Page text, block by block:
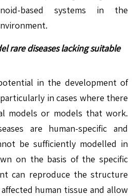
based systems in the
rare diseases lacking suitable
in the development of
in cases where there
models or models that work.
are human-specific and
be sufficiently modelled in
on the basis of the specific
can reproduce the structure
human tissue and allow